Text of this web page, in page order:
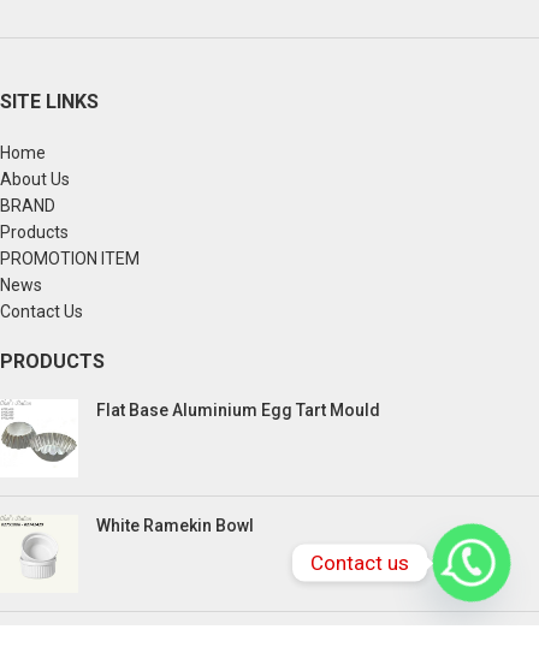
SITE LINKS
Home
About Us
BRAND
Products
PROMOTION ITEM
News
Contact Us
PRODUCTS
Flat Base Aluminium Egg Tart Mould
White Ramekin Bowl
Contact us